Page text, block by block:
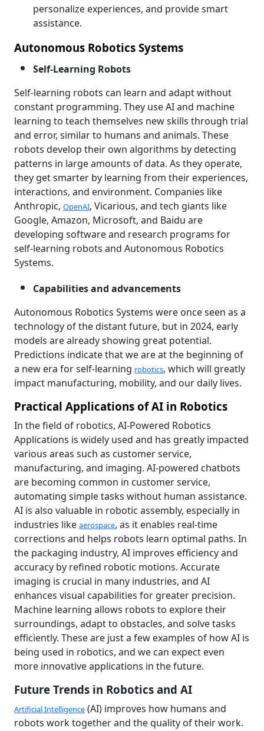
personalize experiences, and provide smart
assistance.
Autonomous Robotics Systems
Self-Learning Robots
Self-learning robots can learn and adapt without
constant programming. They use AI and machine
learning to teach themselves new skills through trial
and error, similar to humans and animals. These
robots develop their own algorithms by detecting
patterns in large amounts of data. As they operate,
they get smarter by learning from their experiences,
interactions, and environment. Companies like
Anthropic, OpenAI, Vicarious, and tech giants like
Google, Amazon, Microsoft, and Baidu are
developing software and research programs for
self-learning robots and Autonomous Robotics
Systems.
Capabilities and advancements
Autonomous Robotics Systems were once seen as a
technology of the distant future, but in 2024, early
models are already showing great potential.
Predictions indicate that we are at the beginning of
a new era for self-learning robotics, which will greatly
impact manufacturing, mobility, and our daily lives.
Practical Applications of AI in Robotics
In the field of robotics, AI-Powered Robotics
Applications is widely used and has greatly impacted
various areas such as customer service,
manufacturing, and imaging. AI-powered chatbots
are becoming common in customer service,
automating simple tasks without human assistance.
AI is also valuable in robotic assembly, especially in
industries like aerospace, as it enables real-time
corrections and helps robots learn optimal paths. In
the packaging industry, AI improves efficiency and
accuracy by refined robotic motions. Accurate
imaging is crucial in many industries, and AI
enhances visual capabilities for greater precision.
Machine learning allows robots to explore their
surroundings, adapt to obstacles, and solve tasks
efficiently. These are just a few examples of how AI is
being used in robotics, and we can expect even
more innovative applications in the future.
Future Trends in Robotics and AI
Artificial Intelligence (AI) improves how humans and
robots work together and the quality of their work.